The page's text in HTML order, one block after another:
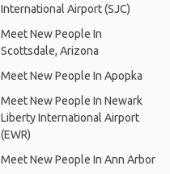
International Airport (SJC)
Meet New People In
Scottsdale, Arizona
Meet New People In Apopka
Meet New People In Newark
Liberty International Airport
(EWR)
Meet New People In Ann Arbor